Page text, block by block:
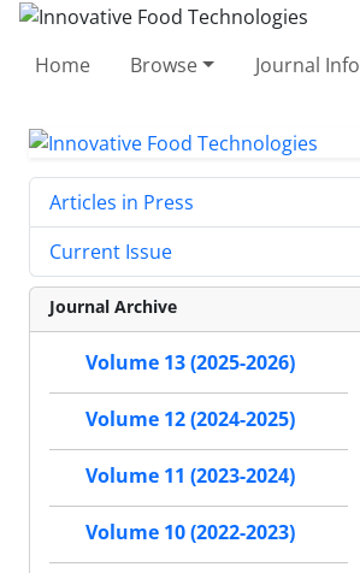
Home Browse Journal Info
Articles in Press
Current Issue
Journal Archive
Volume 13 (2025-2026)
Volume 12 (2024-2025)
Volume 11 (2023-2024)
Volume 10 (2022-2023)